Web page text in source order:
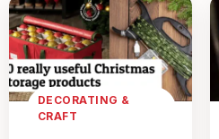
DECORATING &
CRAFT